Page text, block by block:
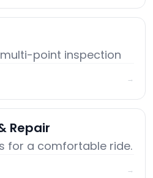
point inspection
→
Repair
for a comfortable ride.
→